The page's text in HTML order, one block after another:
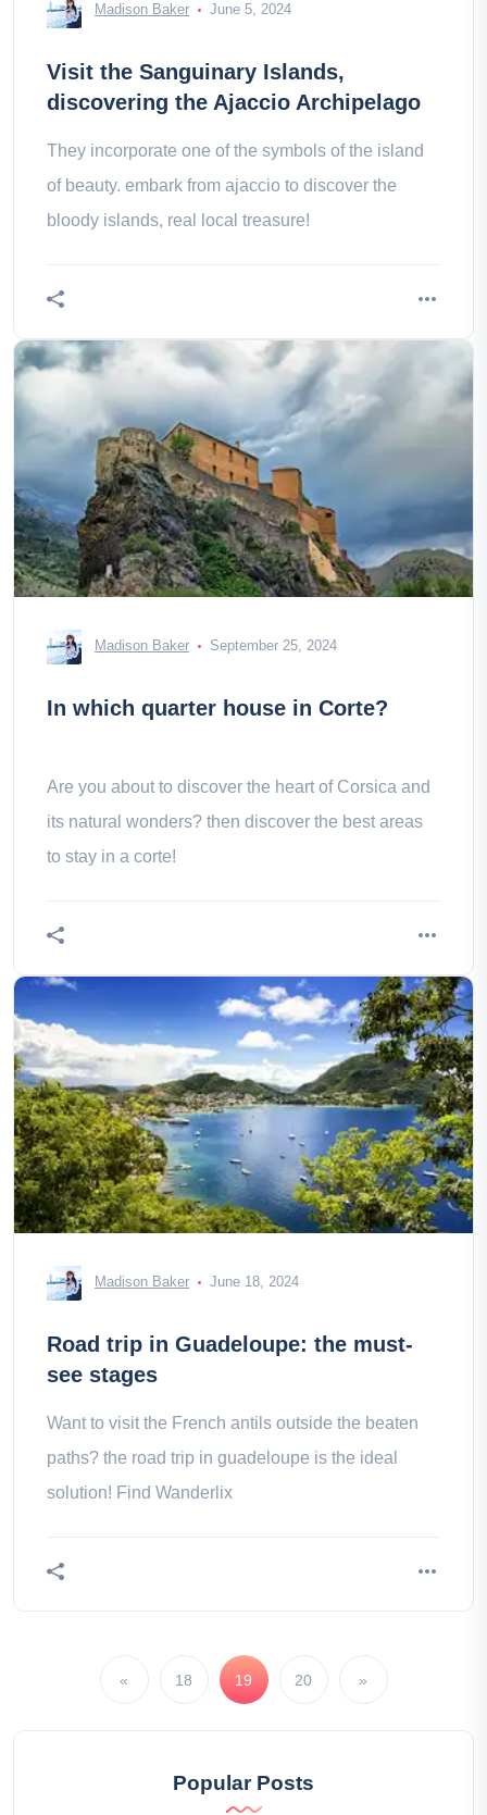
Madison Baker June 5, 2024
Visit the Sanguinary Islands,
discovering the Ajaccio Archipelago
They incorporate one of the symbols of the island
of beauty. embark from ajaccio to discover the
bloody islands, real local treasure!
Madison Baker September 25, 2024
In which quarter house in Corte?
Are you about to discover the heart of Corsica and
its natural wonders? then discover the best areas
to stay in a corte!
Madison Baker June 18, 2024
Road trip in Guadeloupe: the must-
see stages
Want to visit the French antils outside the beaten
paths? the road trip in guadeloupe is the ideal
solution! Find Wanderlix
« 18 19 20 »
Popular Posts